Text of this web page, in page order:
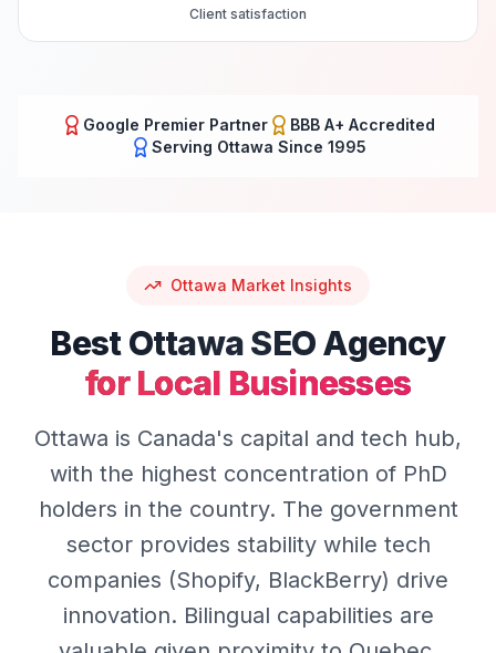
Client satisfaction
Google Premier Partner
BBB A+ Accredited
Serving Ottawa Since 1995
Ottawa Market Insights
BestOttawaSEOAgency
for Local Businesses
Ottawa is Canada's capital and tech hub,
with the highest concentration of PhD
holders in the country. The government
sector provides stability while tech
companies (Shopify, BlackBerry) drive
innovation. Bilingual capabilities are